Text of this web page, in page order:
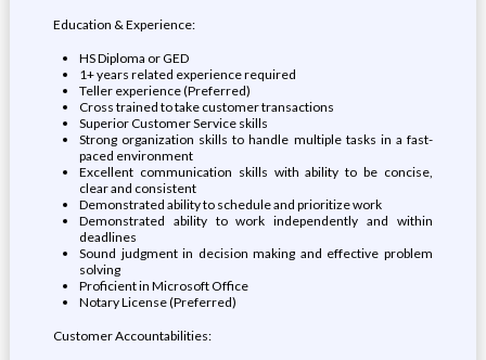
Education & Experience:
HS Diploma or GED
1+ years related experience required
Teller experience (Preferred)
Cross trained to take customer transactions
Superior Customer Service skills
Strong organization skills to handle multiple tasks in a fast-
paced environment
Excellent communication skills with ability to be concise,
clear and consistent
Demonstrated ability to schedule and prioritize work
Demonstrated ability to work independently and within
deadlines
Sound judgment in decision making and effective problem
solving
Proficient in Microsoft Office
Notary License (Preferred)
Customer Accountabilities: